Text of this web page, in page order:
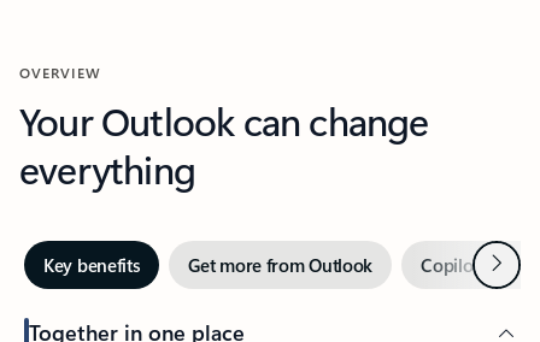
OVERVIEW
Your Outlook can change
everything
Key benefits Get more from Outlook Copilot inNext
Together in one place